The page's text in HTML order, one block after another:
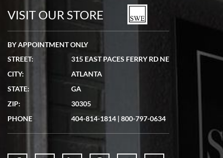
watches in excellent condition and transactions are smooth.
7/19/2026
showed me the watch I was interested in via text link. All my
questions were answered. The watch came quickly and well
VISIT OUR STORE
BY APPOINTMENT ONLY
STREET:
315 EAST PACES FERRY RD NE
CITY:
ATLANTA
STATE:
GA
ZIP:
30305
PHONE
404-814-1814 | 800-797-0634